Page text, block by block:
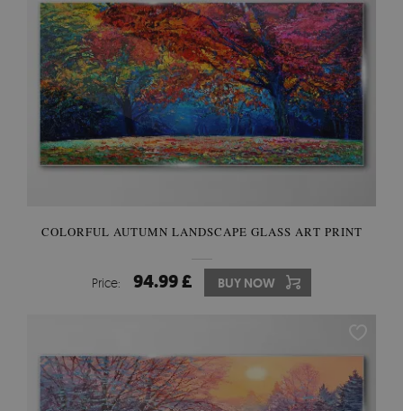
COLORFUL AUTUMN LANDSCAPE GLASS ART PRINT
Price: 94.99 £ BUY NOW